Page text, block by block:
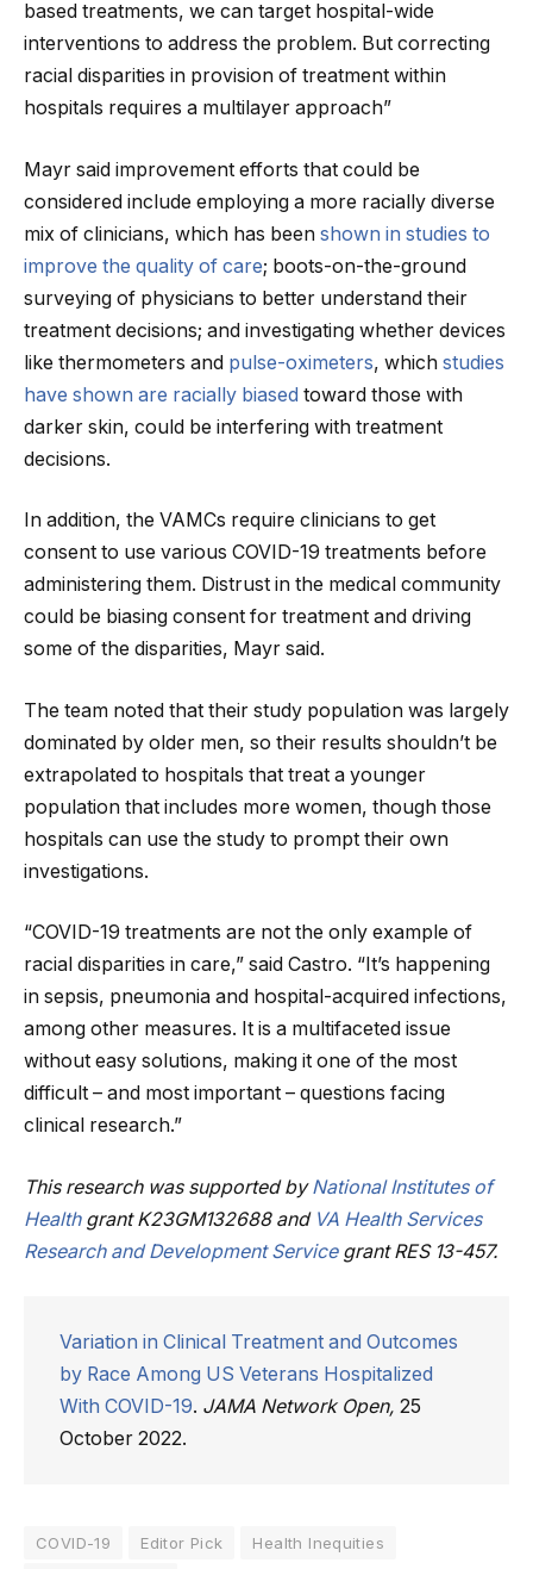
based treatments, we can target hospital-wide
interventions to address the problem. But correcting
racial disparities in provision of treatment within
hospitals requires a multilayer approach”
Mayr said improvement efforts that could be
considered include employing a more racially diverse
mix of clinicians, which has been shown in studies to
improve the quality of care; boots-on-the-ground
surveying of physicians to better understand their
treatment decisions; and investigating whether devices
like thermometers and pulse-oximeters, which studies
have shown are racially biased toward those with
darker skin, could be interfering with treatment
decisions.
In addition, the VAMCs require clinicians to get
consent to use various COVID-19 treatments before
administering them. Distrust in the medical community
could be biasing consent for treatment and driving
some of the disparities, Mayr said.
The team noted that their study population was largely
dominated by older men, so their results shouldn’t be
extrapolated to hospitals that treat a younger
population that includes more women, though those
hospitals can use the study to prompt their own
investigations.
“COVID-19 treatments are not the only example of
racial disparities in care,” said Castro. “It’s happening
in sepsis, pneumonia and hospital-acquired infections,
among other measures. It is a multifaceted issue
without easy solutions, making it one of the most
difficult – and most important – questions facing
clinical research.”
This research was supported byNational Institutes of
Healthgrant K23GM132688 and VA Health Services
Research and Development Servicegrant RES 13-457.
Variation in Clinical Treatment and Outcomes
by Race Among US Veterans Hospitalized
With COVID-19. JAMA Network Open, 25
October 2022.
COVID-19 Editor Pick
Health Inequities